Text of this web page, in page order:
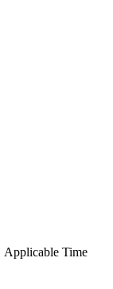
Applicable Time